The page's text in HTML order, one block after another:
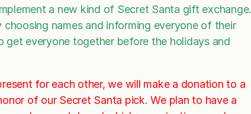
a new kind of Secret Santa gift exchange.
names and informing everyone of their
get everyone together before the holidays and
for each other, we will make a donation to a
of our Secret Santa pick. We plan to have a